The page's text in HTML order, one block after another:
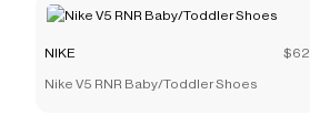
NIKE $62
Nike V5 RNR Baby/Toddler Shoes